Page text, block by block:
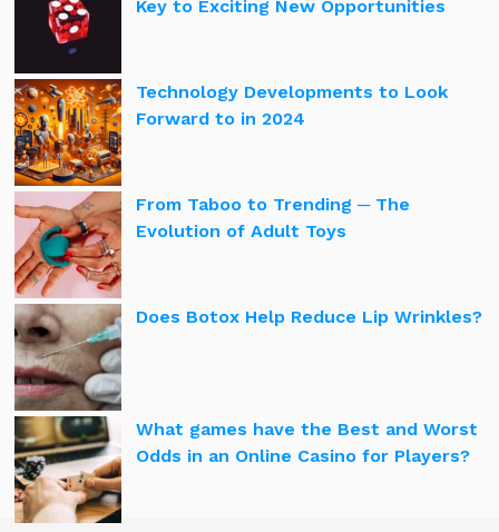
Key to Exciting New Opportunities
Technology Developments to Look
Forward to in 2024
From Taboo to Trending ─ The
Evolution of Adult Toys
Does Botox Help Reduce Lip Wrinkles?
What games have the Best and Worst
Odds in an Online Casino for Players?